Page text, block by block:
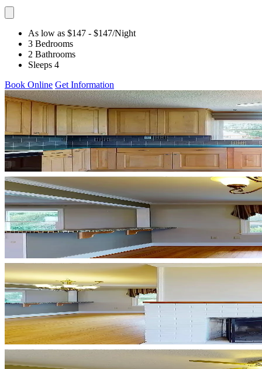
As low as $147 - $147/Night
3 Bedrooms
2 Bathrooms
Sleeps 4
Book Online Get Information